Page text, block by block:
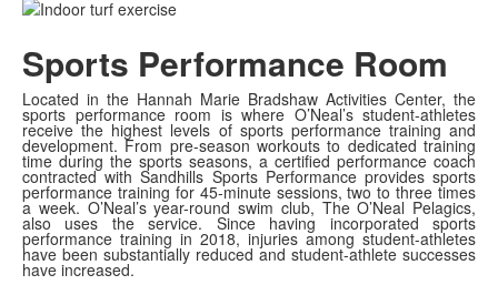
Sports Performance Room
Located in the Hannah Marie Bradshaw Activities Center, the
sports performance room is where O’Neal’s student-athletes
receive the highest levels of sports performance training and
development. From pre-season workouts to dedicated training
time during the sports seasons, a certified performance coach
contracted with Sandhills Sports Performance provides sports
performance training for 45-minute sessions, two to three times
a week. O’Neal’s year-round swim club, The O’Neal Pelagics,
also uses the service. Since having incorporated sports
performance training in 2018, injuries among student-athletes
have been substantially reduced and student-athlete successes
have increased.